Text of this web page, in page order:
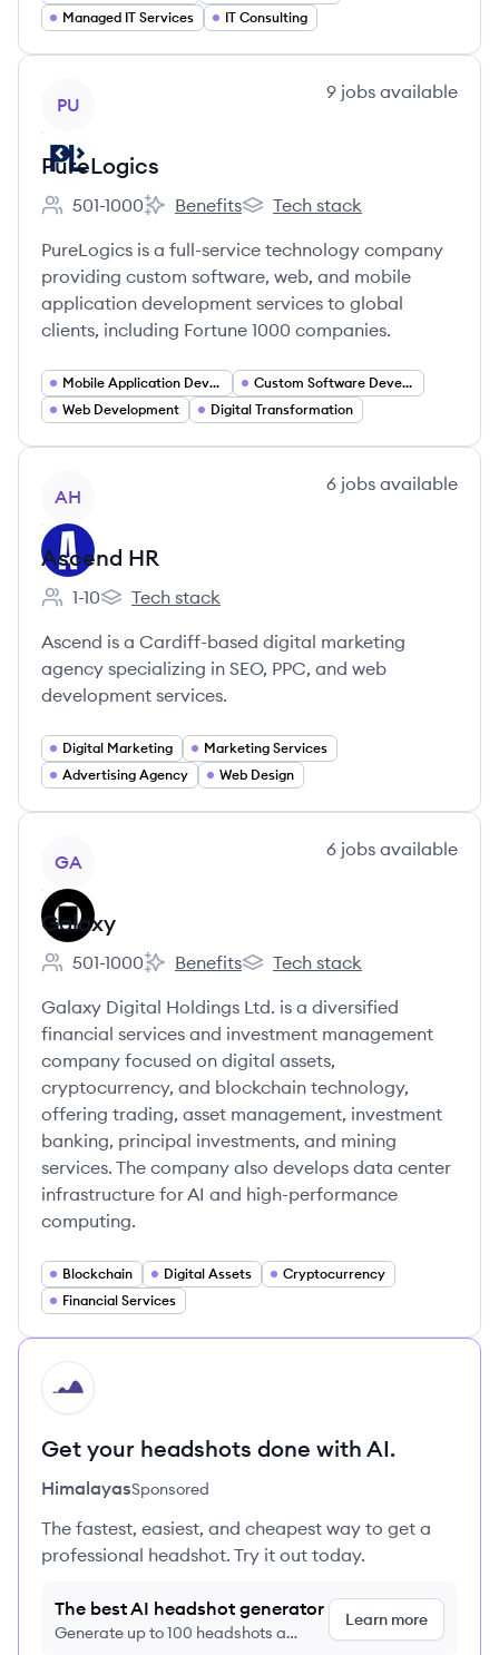
Managed IT Services IT Consulting
PU
9 jobs available
PureLogics
Employee count:
501-1000
PureLogics's
Benefits
PureLogics's
Tech stack
PureLogics is a full-service technology company
providing custom software, web, and mobile
application development services to global
clients, including Fortune 1000 companies.
Mobile Application Developer
Custom Software Development
Web Development
Digital Transformation
AH
6 jobs available
Ascend HR
Employee count:
1-10
Ascend HR's
Tech stack
Ascend is a Cardiff-based digital marketing
agency specializing in SEO, PPC, and web
development services.
Digital Marketing
Marketing Services
Advertising Agency
Web Design
GA
6 jobs available
Galaxy
Employee count:
501-1000
Galaxy's
Benefits
Galaxy's
Tech stack
Galaxy Digital Holdings Ltd. is a diversified
financial services and investment management
company focused on digital assets,
cryptocurrency, and blockchain technology,
offering trading, asset management, investment
banking, principal investments, and mining
services. The company also develops data center
infrastructure for AI and high-performance
computing.
Blockchain Digital Assets
Cryptocurrency
Financial Services
HI
Get your headshots done with AI.
HimalayasSponsored
The fastest, easiest, and cheapest way to get a
professional headshot. Try it out today.
The best AI headshot generator
Generate up to 100 headshots a
Learn more